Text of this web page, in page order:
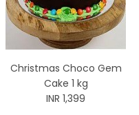
Christmas Choco Gem
Cake 1 kg
INR 1,399